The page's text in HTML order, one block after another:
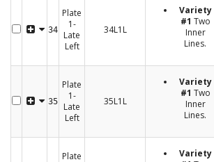
34
Plate
1-
Late
Left
34L1L
Variety
#1 Two
Inner
Lines.
35
Plate
1-
Late
Left
35L1L
Variety
#1 Two
Inner
Lines.
Plate
Variety